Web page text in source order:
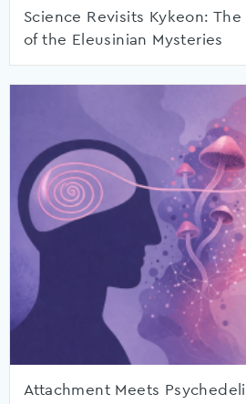
Science Revisits Kykeon:
of the Eleusinian Mysteries
Attachment Meets